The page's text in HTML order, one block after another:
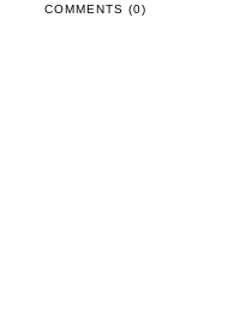
COMMENTS (0)